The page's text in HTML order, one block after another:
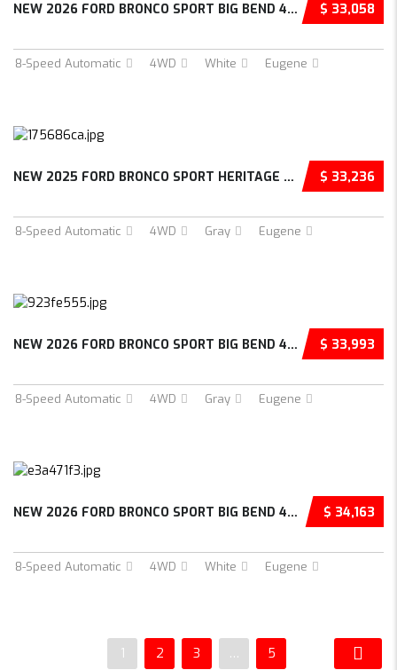
$ 33,058
NEW 2026 FORD BRONCO SPORT BIG BEND 4D SPORT UTILITY – 3FMCR9BN8TRE75864
8-Speed Automatic 4WD White Eugene
$ 33,236
NEW 2025 FORD BRONCO SPORT HERITAGE 4D SPORT UTILITY – 3FMCR9GNXSRF33500
8-Speed Automatic 4WD Gray Eugene
$ 33,993
NEW 2026 FORD BRONCO SPORT BIG BEND 4D SPORT UTILITY – 3FMCR9BN8TRE76223
8-Speed Automatic 4WD Gray Eugene
$ 34,163
NEW 2026 FORD BRONCO SPORT BIG BEND 4D SPORT UTILITY – 3FMCR9BN2TRE88223
8-Speed Automatic 4WD White Eugene
1 2 3 … 5